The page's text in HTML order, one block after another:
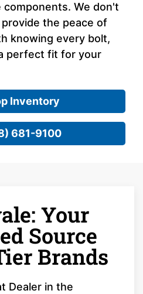
We don't
the peace of
knowing every bolt,
perfect fit for your
Inventory
681-9100
Your
Source
Brands
Dealer in the